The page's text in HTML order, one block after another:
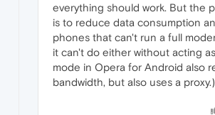
everything should work. But the
is to reduce data consumption
phones that can't run a full
it can't do either without acting
mode in Opera for Android also
bandwidth, but also uses a proxy.)